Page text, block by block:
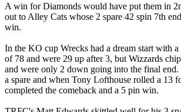
A win for Diamonds would have put them in
out to Alley Cats whose 2 spare 42 spin 7th
win.
In the KO cup Wrecks had a dream start with a
of 78 and were 29 up after 3, but Wizzards
and were only 2 down going into the final
a spare and when Tony Lofthouse rolled a 13
completed the comeback and a 5 pin win.